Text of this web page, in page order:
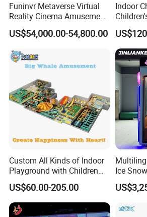
Funinvr Metaverse Virtual
Reality Cinema Amusement
Spectacular Immersive
Adventure Theater 9d
US$54,000.00-54,800.00
Indoor
Custom All Kinds of Indoor
Playground with Children
Playground Equipment Slide
Sand Pit Trampoline
Carousel Ocean Ball Pool
Customization
US$60.00-205.00
Ice
Plaza